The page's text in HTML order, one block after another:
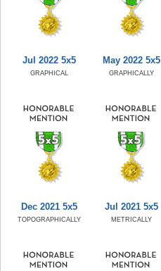
Jul 2022 5x5
GRAPHICAL
May 2022 5x5
GRAPHICALLY
Dec 2021 5x5
TOPOGRAPHICALLY
Jul 2021 5x5
METRICALLY